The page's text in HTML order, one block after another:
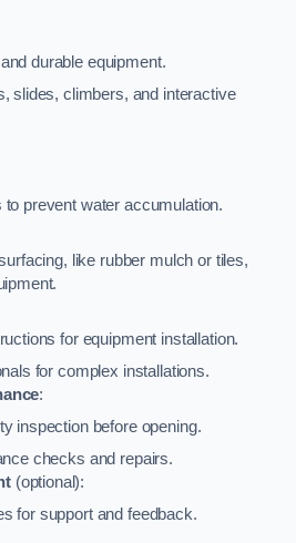
durable equipment.
slides, climbers, and interactive
prevent water accumulation.
like rubber mulch or tiles,
for equipment installation.
for complex installations.
:
inspection before opening.
checks and repairs.
(optional):
for support and feedback.